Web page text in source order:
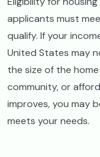
applicants must
qualify. If your
United States may
the size of the
community, or
improves, you may
meets your needs.